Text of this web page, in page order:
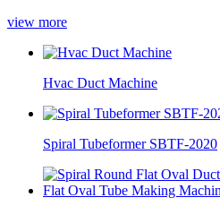
view more
Hvac Duct Machine
Spiral Tubeformer SBTF-2020